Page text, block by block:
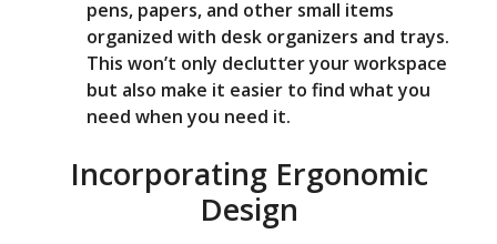
pens, papers, and other small items
organized with desk organizers and trays.
This won’t only declutter your workspace
but also make it easier to find what you
need when you need it.
Incorporating Ergonomic
Design